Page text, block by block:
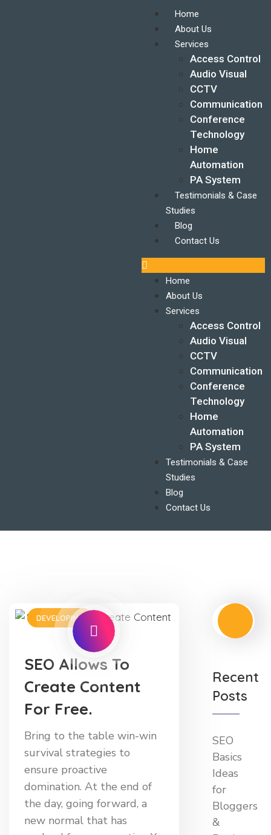
Home
About Us
Services
Access Control
Audio Visual
CCTV
Communication
Conference
Technology
Home
Automation
PA System
Testimonials & Case
Studies
Blog
Contact Us
Home
About Us
Services
Access Control
Audio Visual
CCTV
Communication
Conference
Technology
Home
Automation
PA System
Testimonials & Case
Studies
Blog
Contact Us
DEVELOPING
SEO Allows To
Create Content
For Free.
Bring to the table win-win
survival strategies to
ensure proactive
domination. At the end of
the day, going forward, a
new normal that has
Recent
Posts
SEO
Basics
Ideas
for
Bloggers
&